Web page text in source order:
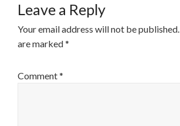
Leave a Reply
Your email address will not be published.
are marked*
Comment*